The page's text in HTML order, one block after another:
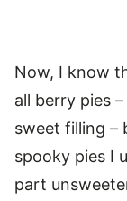
Now, I know
all berry pies
sweet filling –
spooky pies I
part